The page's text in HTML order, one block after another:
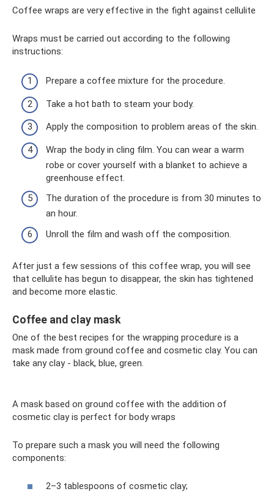
Coffee wraps are very effective in the fight against cellulite
Wraps must be carried out according to the following
instructions:
Prepare a coffee mixture for the procedure.
Take a hot bath to steam your body.
Apply the composition to problem areas of the skin.
Wrap the body in cling film. You can wear a warm
robe or cover yourself with a blanket to achieve a
greenhouse effect.
The duration of the procedure is from 30 minutes to
an hour.
Unroll the film and wash off the composition.
After just a few sessions of this coffee wrap, you will see
that cellulite has begun to disappear, the skin has tightened
and become more elastic.
Coffee and clay mask
One of the best recipes for the wrapping procedure is a
mask made from ground coffee and cosmetic clay. You can
take any clay - black, blue, green.
A mask based on ground coffee with the addition of
cosmetic clay is perfect for body wraps
To prepare such a mask you will need the following
components:
2–3 tablespoons of cosmetic clay;